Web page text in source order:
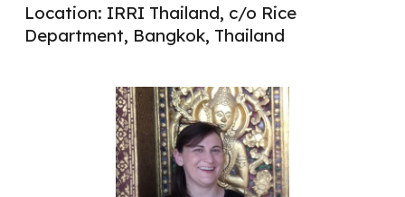
Location: IRRI Thailand, c/o Rice
Department, Bangkok, Thailand